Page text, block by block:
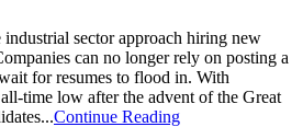
industrial sector approach hiring new
can no longer rely on posting a
for resumes to flood in. With
time low after the advent of the Great
Continue Reading